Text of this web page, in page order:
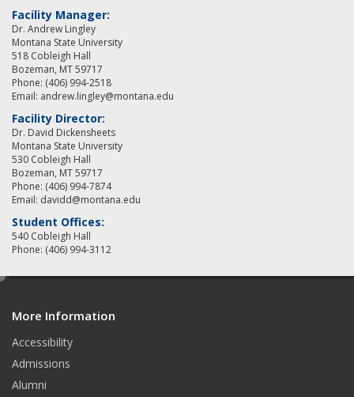
Facility Manager:
Dr. Andrew Lingley
Montana State University
518 Cobleigh Hall
Bozeman, MT 59717
Phone: (406) 994-2518
Email: andrew.lingley@montana.edu
Facility Director:
Dr. David Dickensheets
Montana State University
530 Cobleigh Hall
Bozeman, MT 59717
Phone: (406) 994-7874
Email: davidd@montana.edu
Student Offices:
540 Cobleigh Hall
Phone: (406) 994-3112
More Information
Accessibility
Admissions
Alumni
e